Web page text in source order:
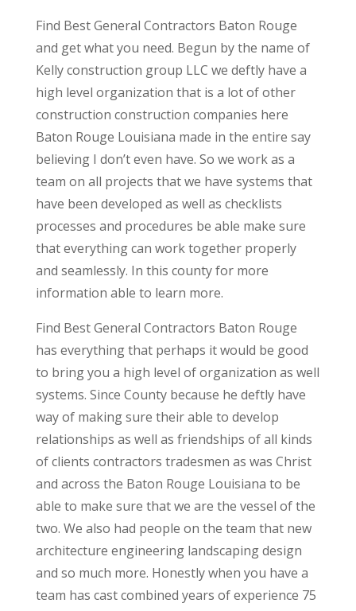
Find Best General Contractors Baton Rouge
and get what you need. Begun by the name of
Kelly construction group LLC we deftly have a
high level organization that is a lot of other
construction construction companies here
Baton Rouge Louisiana made in the entire say
believing I don’t even have. So we work as a
team on all projects that we have systems that
have been developed as well as checklists
processes and procedures be able make sure
that everything can work together properly
and seamlessly. In this county for more
information able to learn more.
Find Best General Contractors Baton Rouge
has everything that perhaps it would be good
to bring you a high level of organization as well
systems. Since County because he deftly have
way of making sure their able to develop
relationships as well as friendships of all kinds
of clients contractors tradesmen as was Christ
and across the Baton Rouge Louisiana to be
able to make sure that we are the vessel of the
two. We also had people on the team that new
architecture engineering landscaping design
and so much more. Honestly when you have a
team has cast combined years of experience 75